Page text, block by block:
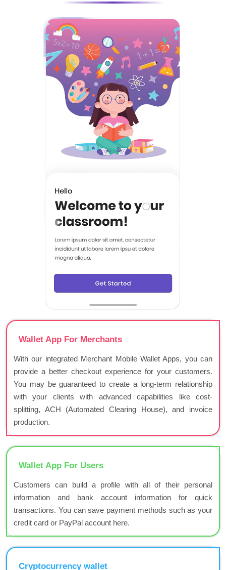
Wallet App For Merchants
With our integrated Merchant Mobile Wallet Apps, you can
provide a better checkout experience for your customers.
You may be guaranteed to create a long-term relationship
with your clients with advanced capabilities like cost-
splitting, ACH (Automated Clearing House), and invoice
production.
Wallet App For Users
Customers can build a profile with all of their personal
information and bank account information for quick
transactions. You can save payment methods such as your
credit card or PayPal account here.
Cryptocurrency wallet